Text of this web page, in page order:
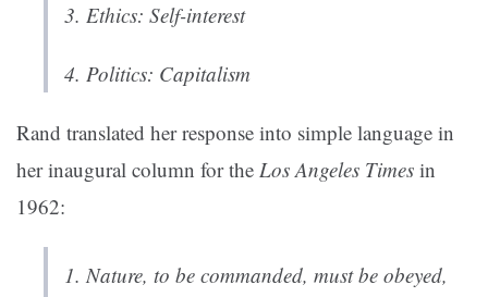
3. Ethics: Self-interest
4. Politics: Capitalism
Rand translated her response into simple language in
her inaugural column for the Los Angeles Times in
1962:
1. Nature, to be commanded, must be obeyed,